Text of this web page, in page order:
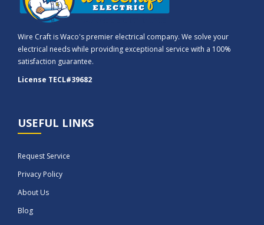
Wire Craft is Waco's premier electrical company. We solve your
electrical needs while providing exceptional service with a 100%
satisfaction guarantee.
License TECL#39682
USEFUL LINKS
Request Service
Privacy Policy
About Us
Blog